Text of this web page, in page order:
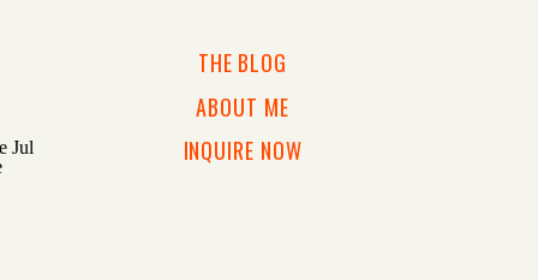
INQUIRE NOW
ABOUT ME
THE BLOG